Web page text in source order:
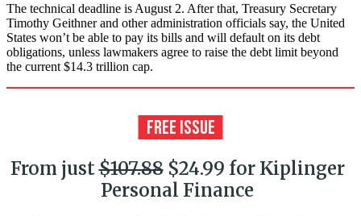
The technical deadline is August 2. After that, Treasury Secretary
Timothy Geithner and other administration officials say, the United
States won’t be able to pay its bills and will default on its debt
obligations, unless lawmakers agree to raise the debt limit beyond
the current $14.3 trillion cap.
From just$107.88$24.99 for Kiplinger
Personal Finance